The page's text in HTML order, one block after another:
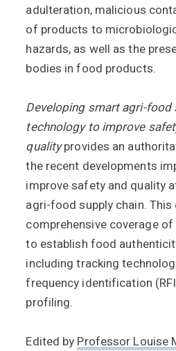
adulteration, malicious
of products to
hazards, as well as the
bodies in food products.
Developing smart agri-food
technology to improve
qualityprovides an
the recent developments
improve safety and quality
agri-food supply chain.
comprehensive coverage
to establish food
including tracking
frequency identification
profiling.
Edited by Professor Louise